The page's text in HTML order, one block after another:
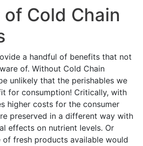
Cold Chain
a handful of benefits that not
of. Without Cold Chain
unlikely that the perishables we
for consumption! Critically, with
higher costs for the consumer
preserved in a different way with
effects on nutrient levels. Or
of fresh products available would